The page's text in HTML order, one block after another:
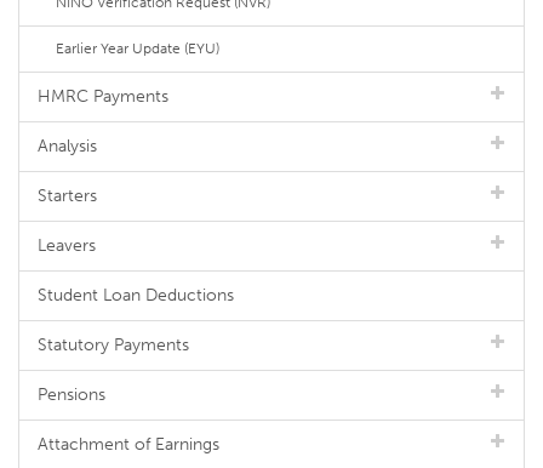
Earlier Year Update (EYU)
HMRC Payments
Analysis
Starters
Leavers
Student Loan Deductions
Statutory Payments
Pensions
Attachment of Earnings